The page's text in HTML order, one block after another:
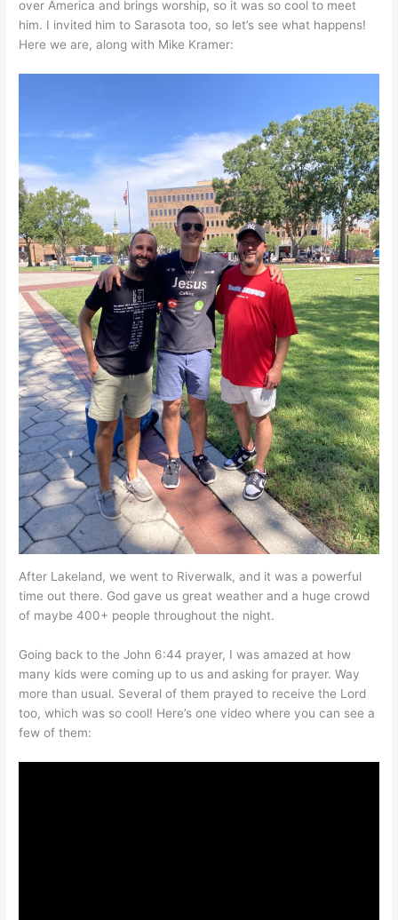
over America and brings worship, so it was so cool to meet
him. I invited him to Sarasota too, so let’s see what happens!
Here we are, along with Mike Kramer:
After Lakeland, we went to Riverwalk, and it was a powerful
time out there. God gave us great weather and a huge crowd
of maybe 400+ people throughout the night.
Going back to the John 6:44 prayer, I was amazed at how
many kids were coming up to us and asking for prayer. Way
more than usual. Several of them prayed to receive the Lord
too, which was so cool! Here’s one video where you can see a
few of them: